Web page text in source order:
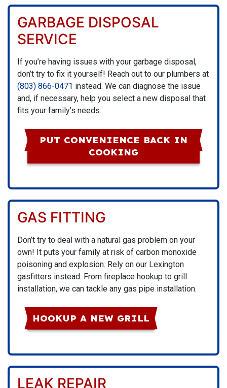
GARBAGE DISPOSAL
SERVICE
If you’re having issues with your garbage disposal,
don’t try to fix it yourself! Reach out to our plumbers at
(803) 866-0471 instead. We can diagnose the issue
and, if necessary, help you select a new disposal that
fits your family’s needs.
PUT CONVENIENCE BACK IN
COOKING
GAS FITTING
Don’t try to deal with a natural gas problem on your
own! It puts your family at risk of carbon monoxide
poisoning and explosion. Rely on our Lexington
gasfitters instead. From fireplace hookup to grill
installation, we can tackle any gas pipe installation.
HOOKUP A NEW GRILL
LEAK REPAIR